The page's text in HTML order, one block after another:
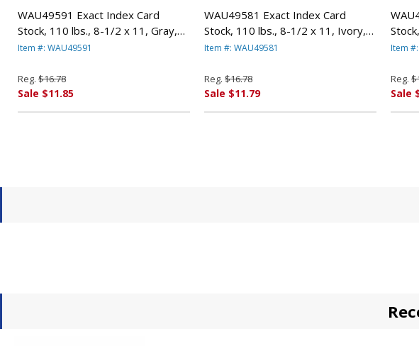
WAU49591 Exact Index Card
Stock, 110 lbs., 8-1/2 x 11, Gray,
250 Sheets/Pack By WAUSAU
Item #: WAU49591
Reg. $16.78
Sale $11.85
WAU49581 Exact Index Card
Stock, 110 lbs., 8-1/2 x 11, Ivory,
250 Sheets/Pack By WAUSAU
Item #: WAU49581
Reg. $16.78
Sale $11.79
250
Item
Reg.
Sale